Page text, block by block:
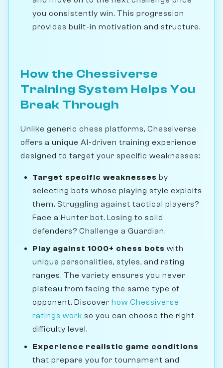
you consistently win. This progression
provides built-in motivation and structure.
How the Chessiverse
Training System Helps You
Break Through
Unlike generic chess platforms, Chessiverse
offers a unique AI-driven training experience
designed to target your specific weaknesses:
Target specific weaknesses by
selecting bots whose playing style exploits
them. Struggling against tactical players?
Face a Hunter bot. Losing to solid
defenders? Challenge a Guardian.
Play against 1000+ chess bots with
unique personalities, styles, and rating
ranges. The variety ensures you never
plateau from facing the same type of
opponent. Discover how Chessiverse
ratings work so you can choose the right
difficulty level.
Experience realistic game conditions
that prepare you for tournament and